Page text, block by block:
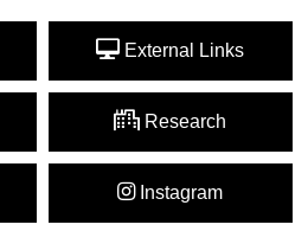
External Links
Research
Instagram